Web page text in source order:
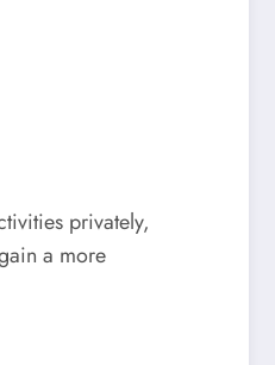
privately,
a more